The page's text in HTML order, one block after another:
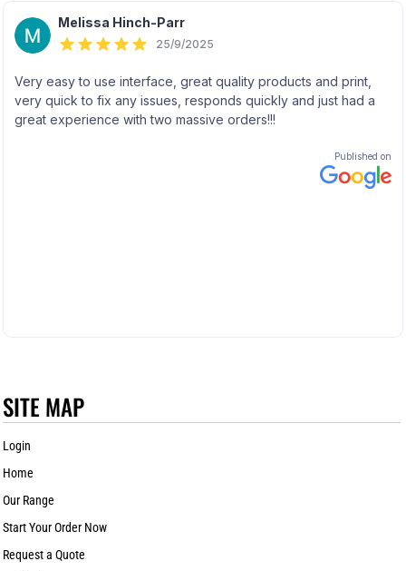
SITE MAP
Login
Home
Our Range
Start Your Order Now
Request a Quote